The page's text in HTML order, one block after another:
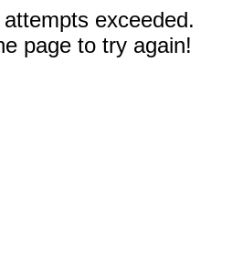
exceeded.
page to try again!